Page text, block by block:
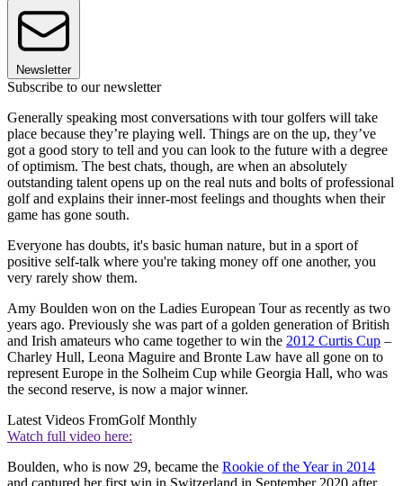
Newsletter
Subscribe to our newsletter
Generally speaking most conversations with tour golfers will take
place because they’re playing well. Things are on the up, they’ve
got a good story to tell and you can look to the future with a degree
of optimism. The best chats, though, are when an absolutely
outstanding talent opens up on the real nuts and bolts of professional
golf and explains their inner-most feelings and thoughts when their
game has gone south.
Everyone has doubts, it's basic human nature, but in a sport of
positive self-talk where you're taking money off one another, you
very rarely show them.
Amy Boulden won on the Ladies European Tour as recently as two
years ago. Previously she was part of a golden generation of British
and Irish amateurs who came together to win the 2012 Curtis Cup –
Charley Hull, Leona Maguire and Bronte Law have all gone on to
represent Europe in the Solheim Cup while Georgia Hall, who was
the second reserve, is now a major winner.
Latest Videos FromGolf Monthly
Watch full video here:
Boulden, who is now 29, became the Rookie of the Year in 2014
and captured her first win in Switzerland in September 2020 after